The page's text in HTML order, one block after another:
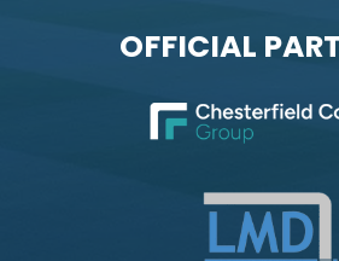
OFFICIAL